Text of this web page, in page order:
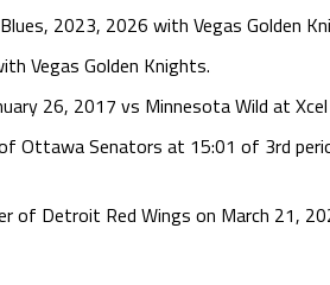
2023, 2026 with Vegas Golden
Vegas Golden Knights.
26, 2017 vs Minnesota Wild at
Ottawa Senators at 15:01 of 3rd
of Detroit Red Wings on March 21,